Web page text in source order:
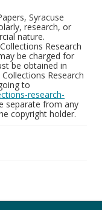
Syracuse
research, or
nature.
Research
be charged for
be obtained in
Research
to
research-
separate from any
copyright holder.